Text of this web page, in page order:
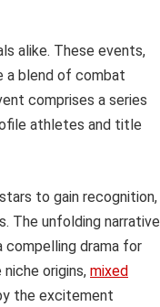
alike. These events,
a blend of combat
comprises a series
athletes and title
to gain recognition,
The unfolding narrative
compelling drama for
origins, mixed
the excitement